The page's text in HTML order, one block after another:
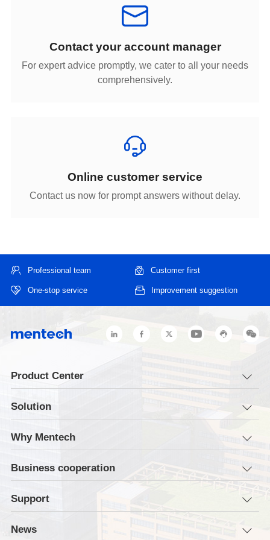
Contact your account manager
comprehensively.
Online customer service
Contact us now for prompt answers without delay.
Professional team Customer first
One-stop service Improvement suggestion
Product Center
Solution
Why Mentech
Business cooperation
Support
News